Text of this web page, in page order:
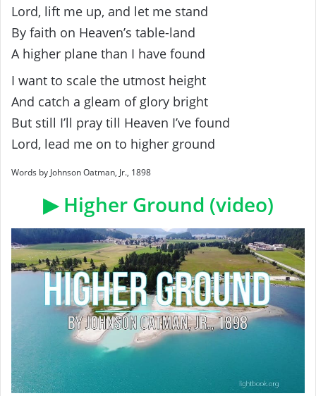
Lord, lift me up, and let me stand
By faith on Heaven’s table-land
A higher plane than I have found
I want to scale the utmost height
And catch a gleam of glory bright
But still I’ll pray till Heaven I’ve found
Lord, lead me on to higher ground
Words by Johnson Oatman, Jr., 1898
▶ Higher Ground (video)